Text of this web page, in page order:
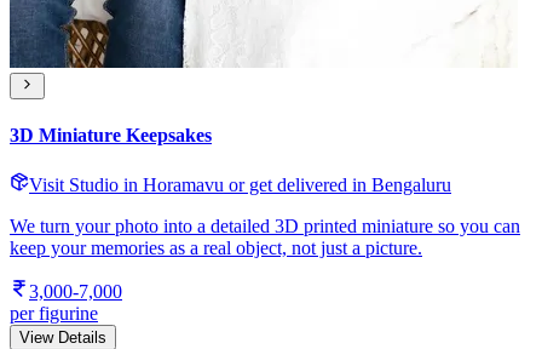
3D Miniature Keepsakes
Visit Studio in Horamavu or get delivered in Bengaluru
We turn your photo into a detailed 3D printed miniature so you can
keep your memories as a real object, not just a picture.
3,000-7,000
per figurine
View Details